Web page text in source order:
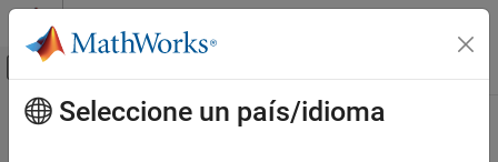
Saltar al contenido
Mostrar/ocultar menú de navegación
Inicio de Documentación
Contenido principal
ssGetInputPortSignal
Seleccione un país/idioma